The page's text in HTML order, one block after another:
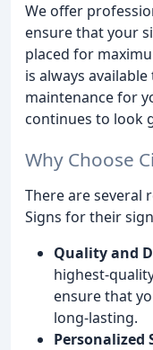
We offer
ensure that your
placed for
is always
maintenance for
continues to look
Why Choose
There are several
Signs for their
Quality and
highest-
ensure that
long-lasting.
Personalized